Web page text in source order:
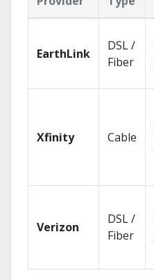
EarthLink
DSL /
Fiber
Xfinity Cable
Verizon
DSL /
Fiber